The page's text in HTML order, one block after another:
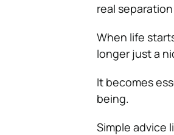
real
When life
longer just a
It becomes
being.
Simple advice